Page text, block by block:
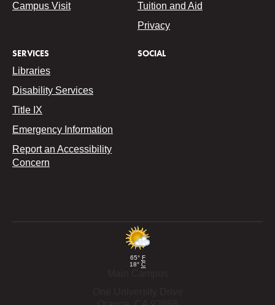
Campus Visit
Tuition and Aid
Privacy
SERVICES
Libraries
Disability Services
Title IX
Emergency Information
Report an Accessibility
Concern
SOCIAL
65° F
18° C